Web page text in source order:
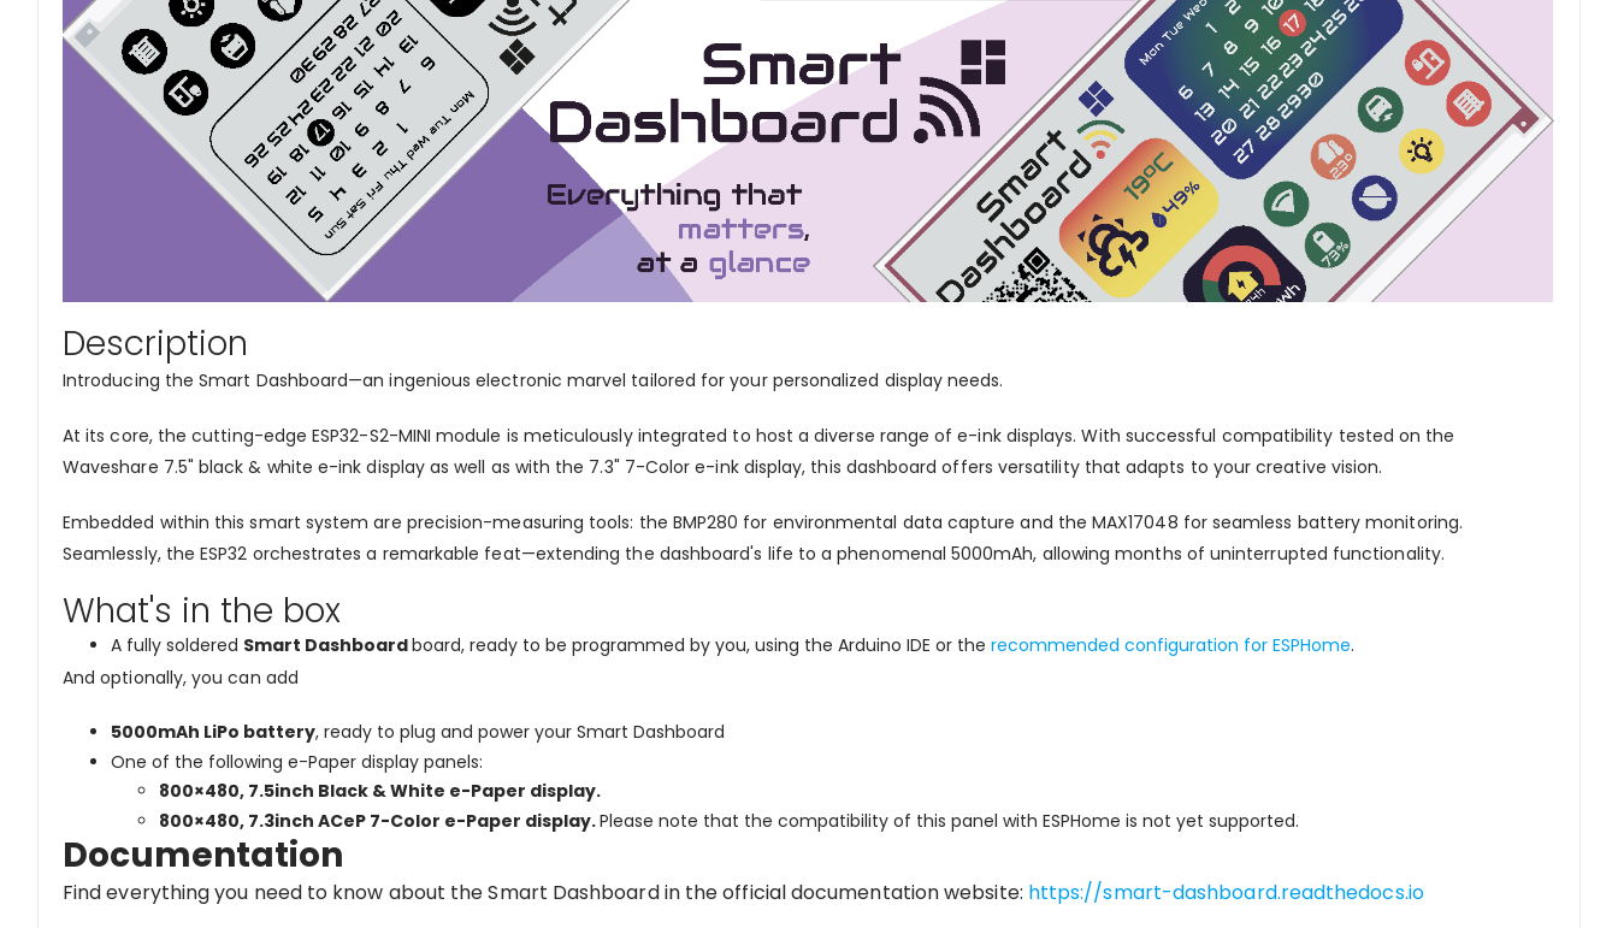
Description
Introducing the Smart Dashboard—an ingenious electronic marvel tailored for your personalized display needs.
At its core, the cutting-edge ESP32-S2-MINI module is meticulously integrated to host a diverse range of e-ink displays. With successful compatibility tested on the
Waveshare 7.5" black & white e-ink display as well as with the 7.3" 7-Color e-ink display, this dashboard offers versatility that adapts to your creative vision.
Embedded within this smart system are precision-measuring tools: the BMP280 for environmental data capture and the MAX17048 for seamless battery monitoring.
Seamlessly, the ESP32 orchestrates a remarkable feat—extending the dashboard's life to a phenomenal 5000mAh, allowing months of uninterrupted functionality.
What's in the box
A fully soldered Smart Dashboardboard, ready to be programmed by you, using the Arduino IDE or the recommended configuration for ESPHome.
And optionally, you can add
5000mAh LiPo battery, ready to plug and power your Smart Dashboard
One of the following e-Paper display panels:
800×480, 7.5inch Black & White e-Paper display.
800×480, 7.3inch ACeP 7-Color e-Paper display.Please note that the compatibility of this panel with ESPHome is not yet supported.
Documentation
Find everything you need to know about the Smart Dashboard in the official documentation website: https://smart-dashboard.readthedocs.io